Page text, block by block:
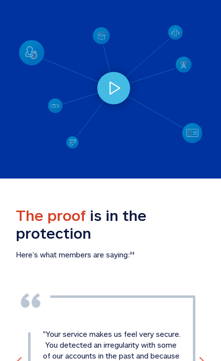
The proof is in the
protection
Here’s what members are saying:‡‡
"Your service makes us feel very secure.
You detected an irregularity with some
of our accounts in the past and because